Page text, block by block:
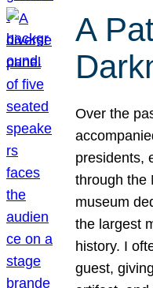
A
Over the
presidents,
through the
museum
the largest
history. I
guest,